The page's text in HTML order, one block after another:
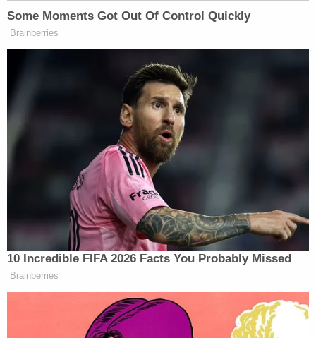
“Okay, wait, but I’m sorry, they’re in middle
America,” Sanders-Townsend objected. “He
launched a tour in Omaha. They were in Denver.”
“It doesn’t matter where you launch it. It’s what you
say when you launch it. And if you’re using terms
and phraseology that is not directly connecting
people, then that becomes a concern in the process,”
Steele responded.
Tony Dokoupil’s Fill-In Delivers
Some Moments Got Out Of Control Quickly
Brainberries
10 Incredible FIFA 2026 Facts You Probably Missed
Brainberries